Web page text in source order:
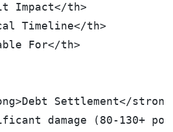
Impact</th>
Timeline</th>
For</th>
Settlement</
damage (80-130+